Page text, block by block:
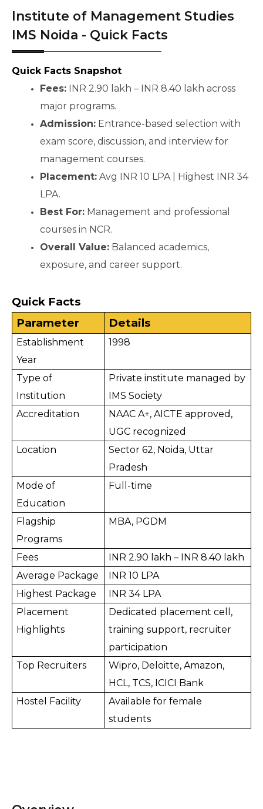
Institute of Management Studies
IMS Noida - Quick Facts
Quick Facts Snapshot
Fees: INR 2.90 lakh – INR 8.40 lakh across
major programs.
Admission: Entrance-based selection with
exam score, discussion, and interview for
management courses.
Placement: Avg INR 10 LPA | Highest INR 34
LPA.
Best For: Management and professional
courses in NCR.
Overall Value: Balanced academics,
exposure, and career support.
Quick Facts
Parameter
Details
Establishment
Year
1998
Type of
Institution
Private institute managed by
IMS Society
Accreditation
NAAC A+, AICTE approved,
UGC recognized
Location
Sector 62, Noida, Uttar
Pradesh
Mode of
Education
Full-time
Flagship
Programs
MBA, PGDM
Fees INR 2.90 lakh – INR 8.40 lakh
Average Package
INR 10 LPA
Highest Package
INR 34 LPA
Placement
Highlights
Dedicated placement cell,
training support, recruiter
participation
Top Recruiters
Wipro, Deloitte, Amazon,
HCL, TCS, ICICI Bank
Hostel Facility
Available for female
students